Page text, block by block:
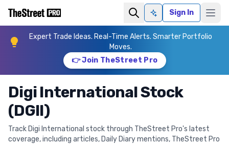
Ask AISign In
Expert Trade Ideas. Real-Time Alerts. Smarter Portfolio
Moves.
👉 Join TheStreet Pro
Digi International Stock
(DGII)
Track Digi International stock through TheStreet Pro's latest
coverage, including articles, Daily Diary mentions, TheStreet Pro